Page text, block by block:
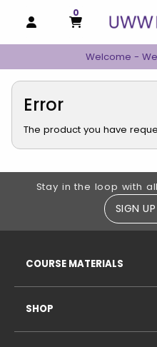
OPEN AND CLOSE
MY CART
0
MY CART, 0
Welcome -
Error
The product you have
Footer Information
Stay in the loop with
SIGN
COURSE MATERIALS
SHOP